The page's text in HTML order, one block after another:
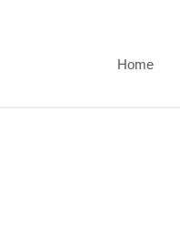
Home